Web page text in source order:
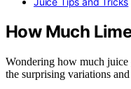
How Much
Wondering how much
the surprising variations